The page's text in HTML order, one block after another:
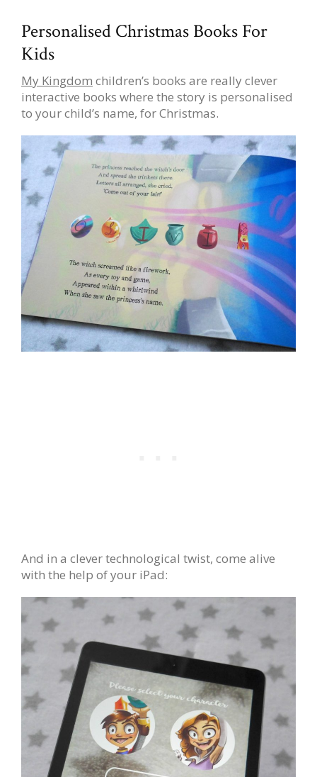
Personalised Christmas Books For
Kids
My Kingdom children’s books are really clever
interactive books where the story is personalised
to your child’s name, for Christmas.
And in a clever technological twist, come alive
with the help of your iPad: